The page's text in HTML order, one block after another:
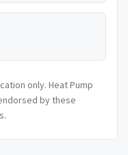
only. Heat Pump
by these